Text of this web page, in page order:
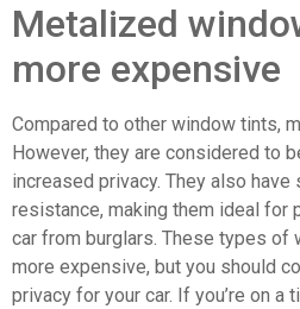
Metalized
more expensive
Compared to other window tints,
However, they are considered to
increased privacy. They also
resistance, making them ideal for
car from burglars. These types of
more expensive, but you should
privacy for your car. If you’re on a